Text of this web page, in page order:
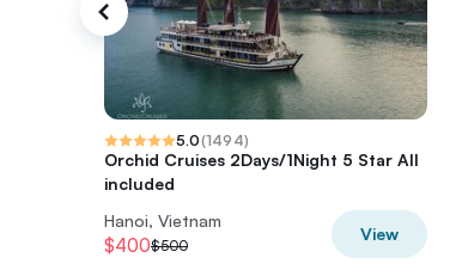
5.0(1494)
Orchid Cruises 2Days/1Night 5 Star All
included
Hanoi, Vietnam
$400$500
View